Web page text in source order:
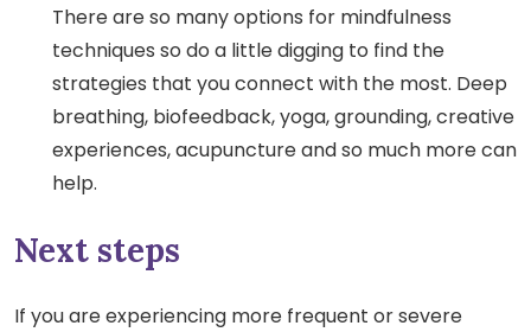
There are so many options for mindfulness
techniques so do a little digging to find the
strategies that you connect with the most. Deep
breathing, biofeedback, yoga, grounding, creative
experiences, acupuncture and so much more can
help.
Next steps
If you are experiencing more frequent or severe